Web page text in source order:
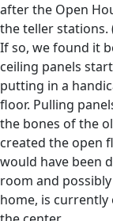
after the Open
the teller stations.
If so, we found it
ceiling panels
putting in a
floor. Pulling
the bones of the
created the open
would have been
room and
home, is